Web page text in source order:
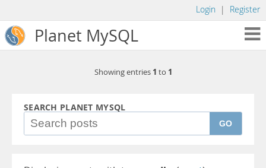
Login | Register
Planet MySQL
Showing entries 1 to 1
SEARCH PLANET MYSQL
GO